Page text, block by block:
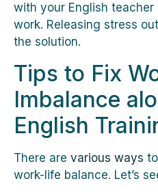
with your English teacher
work. Releasing stress
the solution.
Tips to Fix
Imbalance
English
There are various ways
work-life balance. Let’s